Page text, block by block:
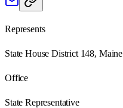
Represents
State House District 148, Maine
Office
State Representative